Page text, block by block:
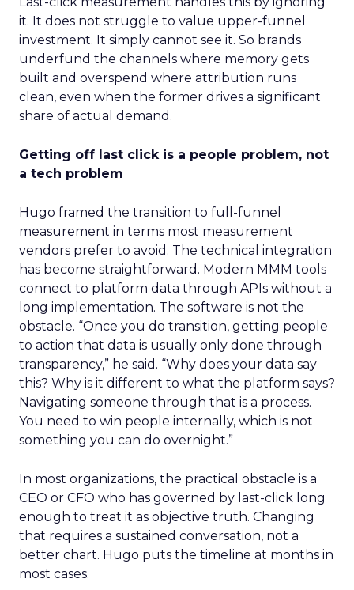
it. It does not struggle to value upper-funnel
investment. It simply cannot see it. So brands
underfund the channels where memory gets
built and overspend where attribution runs
clean, even when the former drives a significant
share of actual demand.
Getting off last click is a people problem, not
a tech problem
Hugo framed the transition to full-funnel
measurement in terms most measurement
vendors prefer to avoid. The technical integration
has become straightforward. Modern MMM tools
connect to platform data through APIs without a
long implementation. The software is not the
obstacle. “Once you do transition, getting people
to action that data is usually only done through
transparency,” he said. “Why does your data say
this? Why is it different to what the platform says?
Navigating someone through that is a process.
You need to win people internally, which is not
something you can do overnight.”
In most organizations, the practical obstacle is a
CEO or CFO who has governed by last-click long
enough to treat it as objective truth. Changing
that requires a sustained conversation, not a
better chart. Hugo puts the timeline at months in
most cases.